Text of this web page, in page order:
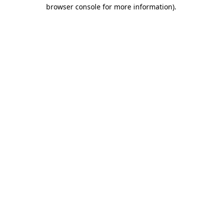
browser console for more information).